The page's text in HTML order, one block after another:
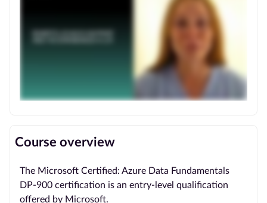
Course overview
The Microsoft Certified: Azure Data Fundamentals
DP-900 certification is an entry-level qualification
offered by Microsoft.